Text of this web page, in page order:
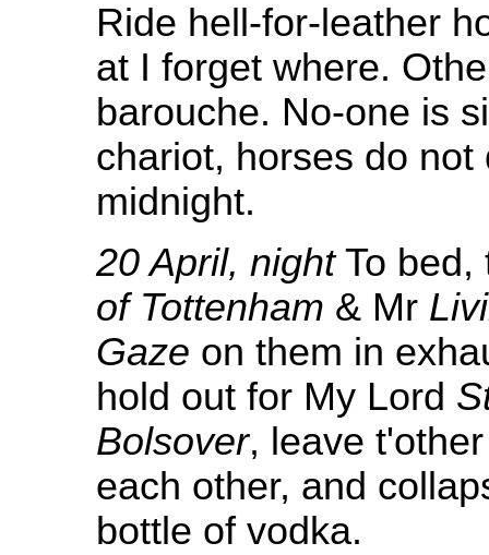
Ride hell-for-leather
at I forget where.
barouche. No-one is
chariot, horses do
midnight.
20 April, nightTo bed,
of Tottenham & Mr
Gaze on them in
hold out for My Lord
Bolsover, leave
each other, and
bottle of vodka.